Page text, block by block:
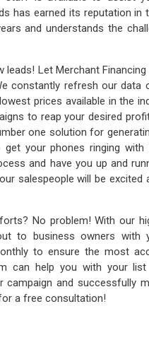
has earned its reputation in
and understands the
Let Merchant
constantly refresh our data
prices available in the
to reap your desired
one solution for
your phones ringing with
and have you up and
salespeople will be excited
No problem! With our
to business owners with
to ensure the most
can help you with your
and successfully
a free consultation!